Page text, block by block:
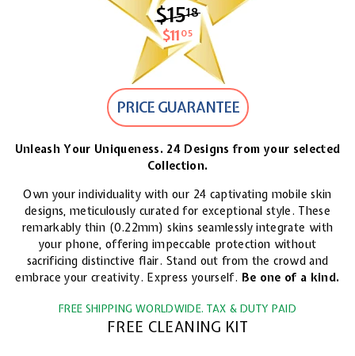
$1518$15.18
$11 05 $11.05
PRICE GUARANTEE
Unleash Your Uniqueness. 24 Designs from your selected
Collection.
Own your individuality with our 24 captivating mobile skin
designs, meticulously curated for exceptional style. These
remarkably thin (0.22mm) skins seamlessly integrate with
your phone, offering impeccable protection without
sacrificing distinctive flair. Stand out from the crowd and
embrace your creativity. Express yourself. Be one of a kind.
FREE SHIPPING WORLDWIDE. TAX & DUTY PAID
FREE CLEANING KIT